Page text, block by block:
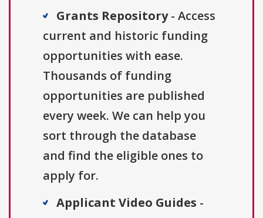
Grants Repository- Access
current and historic funding
opportunities with ease.
Thousands of funding
opportunities are published
every week. We can help you
sort through the database
and find the eligible ones to
apply for.
Applicant Video Guides -